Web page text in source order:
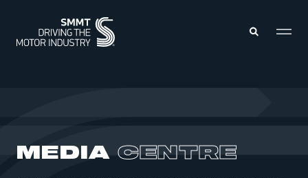
MEMBERSHIP
INTELLIGENCE
MEDIA CENTRE